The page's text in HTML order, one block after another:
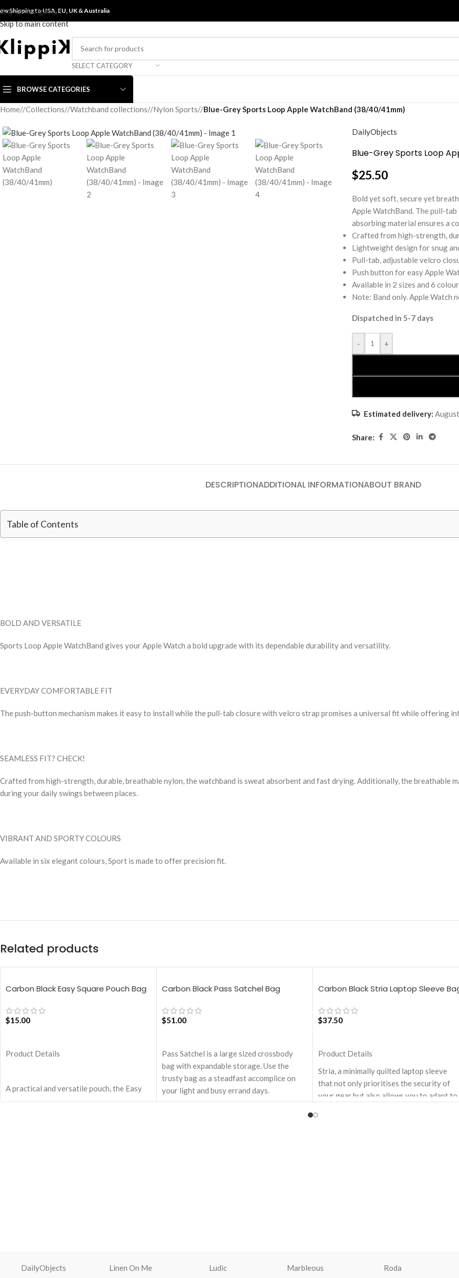
Skip to navigation
Skip to main content
Shipping to USA, EU, UK &Australia
SELECT CATEGORY
BROWSE CATEGORIES
Home/ Collections/ Watchband collections/ Nylon Sports/ Blue-Grey Sports Loop Apple WatchBand (38/40/41mm)
DailyObjects
Blue-Grey Sports Loop
$25.50
Bold yet soft, secure yet
Apple WatchBand. The pull-
absorbing material ensures a
Crafted from high-strength,
Lightweight design for snug
Pull-tab, adjustable velcro
Push button for easy Apple
Available in 2 sizes and 6
Note: Band only. Apple Watch
Dispatched in 5-7 days
- +
Estimated delivery:
Share:
DESCRIPTIONADDITIONAL INFORMATIONABOUT BRAND
Table of Contents
BOLD AND VERSATILE
Sports Loop Apple WatchBand gives your Apple Watch a bold upgrade with its dependable durability and versatility.
EVERYDAY COMFORTABLE FIT
The push-button mechanism makes it easy to install while the pull-tab closure with velcro strap promises a universal fit while offering
SEAMLESS FIT? CHECK!
Crafted from high-strength, durable, breathable nylon, the watchband is sweat absorbent and fast drying. Additionally, the breathable
during your daily swings between places.
VIBRANT AND SPORTY COLOURS
Available in six elegant colours, Sport is made to offer precision fit.
Related products
Carbon Black Easy Square Pouch Bag
$15.00
Product Details
A practical and versatile pouch, the Easy
Square Pouch is quintessentially crafted in
personalised appeal
Carbon Black Pass Satchel Bag
$51.00
Pass Satchel is a large sized crossbody
bag with expandable storage. Use the
trusty bag as a steadfast accomplice on
your light and busy errand days.
shape of its contents.
Carbon Black Stria Laptop Sleeve
$37.50
Product Details
Stria, a minimally quilted laptop sleeve
that not only prioritises the security of
your gear but also allows you to adapt to
smartphone, cables or a slim notebook.
DailyObjects Linen On Me Ludic Marbleous Roda